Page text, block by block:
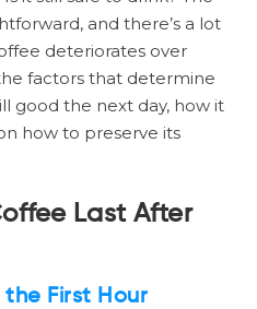
and there’s a lot
deteriorates over
factors that determine
good the next day, how it
how to preserve its
Last After
the First Hour